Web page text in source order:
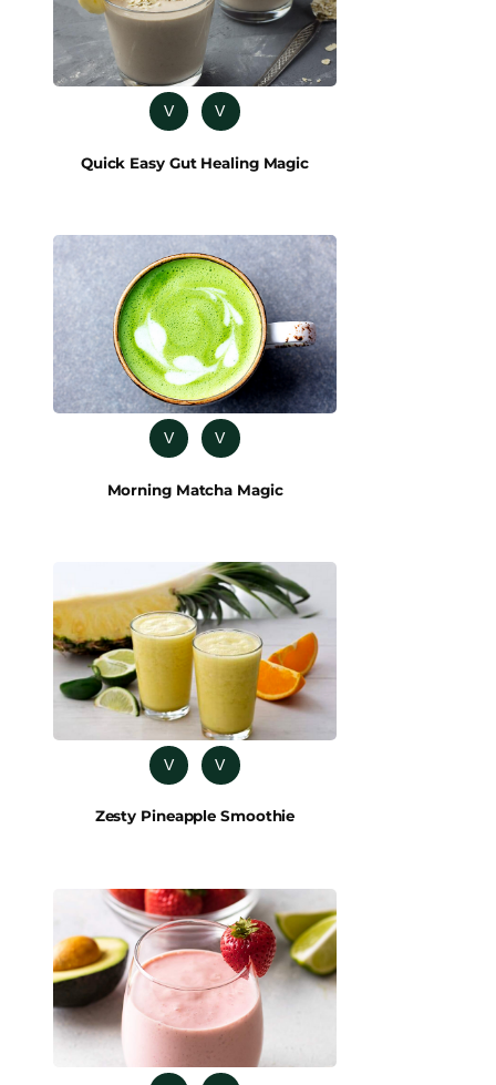
V V
Quick Easy Gut Healing Magic
V V
Morning Matcha Magic
V V
Zesty Pineapple Smoothie